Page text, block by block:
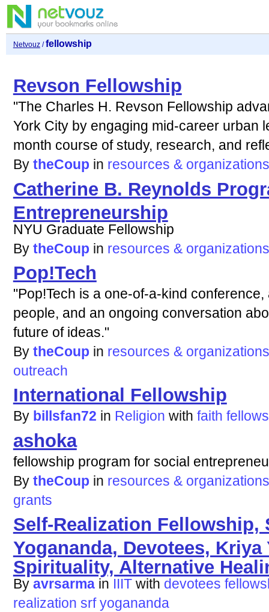
Netvouz/fellowship
Revson Fellowship
"The Charles H. Revson Fellowship
York City by engaging mid-career urban
month course of study, research, and
By theCoup in resources & organizations
Catherine B. Reynolds
Entrepreneurship
NYU Graduate Fellowship
By theCoup in resources & organizations
Pop!Tech
"Pop!Tech is a one-of-a-kind
people, and an ongoing conversation
future of ideas."
By theCoup in resources & organizations
outreach
International Fellowship
By billsfan72 in Religion with faith
ashoka
fellowship program for social
By theCoup in resources & organizations
grants
Self-Realization Fellowship,
Yogananda, Devotees, Kriya
Spirituality, Alternative
By avrsarma in IIIT with devotees
realization srf yogananda